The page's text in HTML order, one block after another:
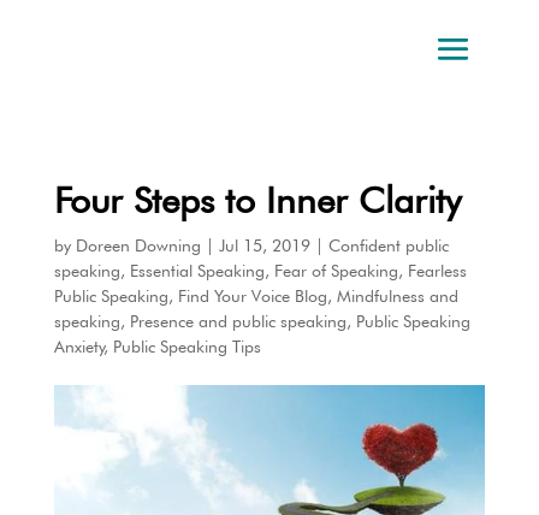
Four Steps to Inner Clarity
by Doreen Downing Jul 15, 2019| Confident public
speaking, Essential Speaking, Fear of Speaking, Fearless
Public Speaking, Find Your Voice Blog, Mindfulness and
speaking, Presence and public speaking, Public Speaking
Anxiety, Public Speaking Tips